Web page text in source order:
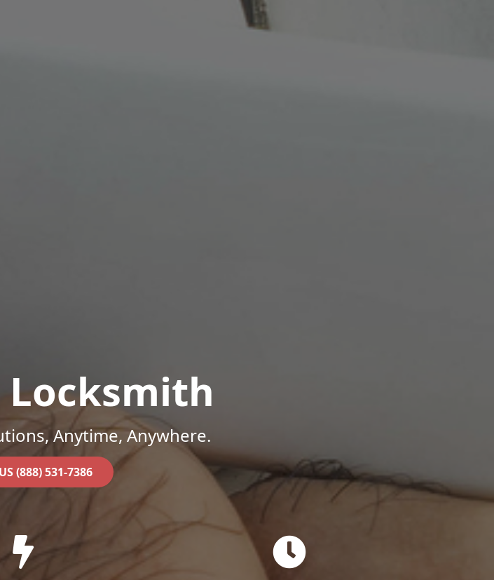
Locksmith
Anytime, Anywhere.
(888) 531-7386